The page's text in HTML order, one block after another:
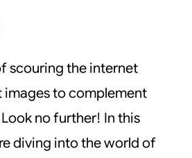
scouring the internet
to complement
no further! In this
diving into the world of